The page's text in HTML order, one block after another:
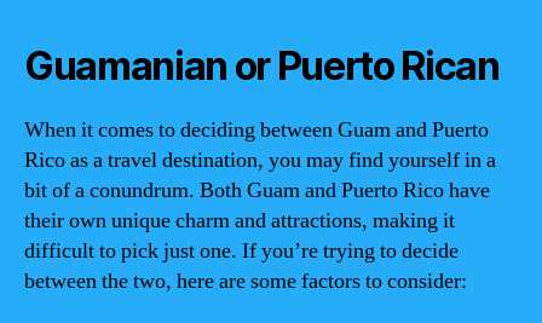
Guamanian or Puerto Rican
When it comes to deciding between Guam and Puerto
Rico as a travel destination, you may find yourself in a
bit of a conundrum. Both Guam and Puerto Rico have
their own unique charm and attractions, making it
difficult to pick just one. If you’re trying to decide
between the two, here are some factors to consider: